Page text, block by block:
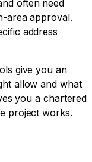
often need
area approval.
address
give you an
allow and what
you a chartered
project works.